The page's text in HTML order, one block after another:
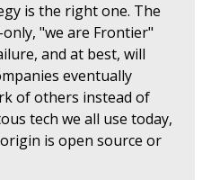
is the right one. The
"we are Frontier"
and at best, will
eventually
of others instead of
tech we all use today,
is open source or